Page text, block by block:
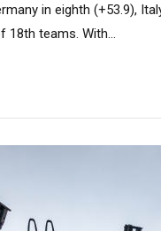
in eighth (+53.9),
18th teams. With...